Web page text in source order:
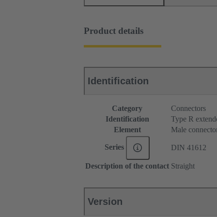
Product details
Identification
Category
Connectors
Identification
Type R
Element
Male
Series DIN 41612
Description of the contact Straight
Version